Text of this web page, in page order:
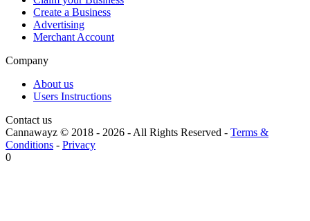
Create a Business
Advertising
Merchant Account
Company
About us
Users Instructions
Contact us
Cannawayz © 2018 - 2026 -All Rights Reserved - Terms &
Conditions - Privacy
0